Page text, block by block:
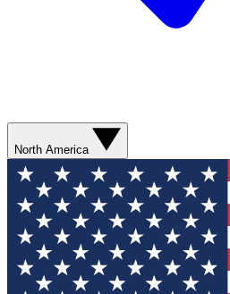
North America